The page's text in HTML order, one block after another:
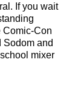
If you wait
Comic-Con
Sodom and
mixer